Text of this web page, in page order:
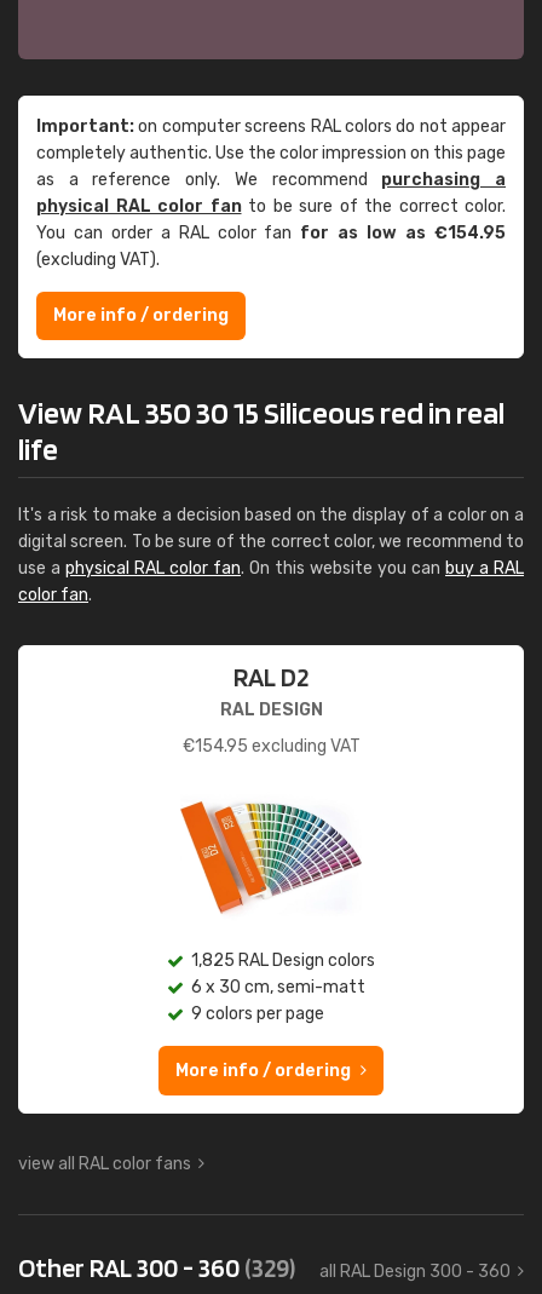
Important:on computer screens RAL colors do not appear
completely authentic. Use the color impression on this page
as a reference only. We recommend purchasing a
physical RAL color fanto be sure of the correct color.
You can order a RAL color fan for as low as €154.95
(excluding VAT).
More info / ordering
View RAL 350 30 15 Siliceous red in real
life
It's a risk to make a decision based on the display of a color on a
digital screen. To be sure of the correct color, we recommend to
use a physical RAL color fan. On this website you can buy a RAL
color fan.
RAL D2
RAL DESIGN
€154.95 excluding VAT
1,825 RAL Design colors
6 x 30 cm, semi-matt
9 colors per page
More info / ordering
view all RAL color fans
Other RAL 300 - 360(329) all RAL Design 300 - 360